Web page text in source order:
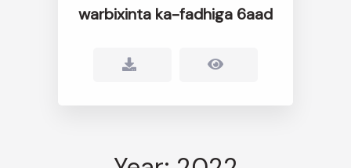
warbixinta ka-fadhiga 6aad